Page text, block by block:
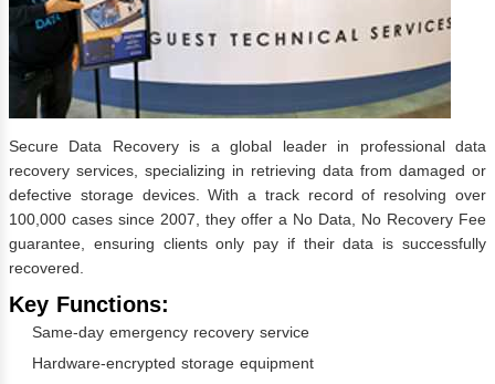
Secure Data Recovery is a global leader in professional data
recovery services, specializing in retrieving data from damaged or
defective storage devices. With a track record of resolving over
100,000 cases since 2007, they offer a No Data, No Recovery Fee
guarantee, ensuring clients only pay if their data is successfully
recovered.
Key Functions:
Same-day emergency recovery service
Hardware-encrypted storage equipment